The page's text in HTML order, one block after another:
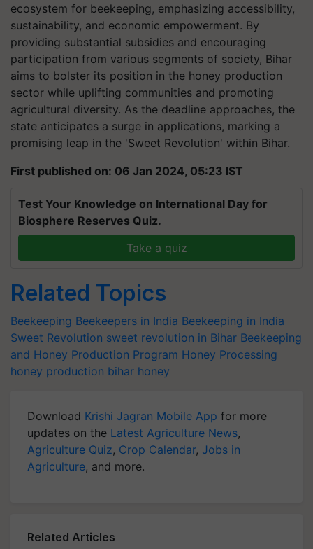
ecosystem for beekeeping, emphasizing accessibility,
sustainability, and economic empowerment. By
providing substantial subsidies and encouraging
participation from various segments of society, Bihar
aims to bolster its position in the honey production
sector while uplifting communities and promoting
agricultural diversity. As the deadline approaches, the
state anticipates a surge in applications, marking a
promising leap in the 'Sweet Revolution' within Bihar.
First published on: 06 Jan 2024, 05:23 IST
Test Your Knowledge on International Day for
Biosphere Reserves Quiz.
Take a quiz
Related Topics
Beekeeping Beekeepers in India Beekeeping in India
Sweet Revolution sweet revolution in Bihar Beekeeping
and Honey Production Program Honey Processing
honey production bihar honey
Download Krishi Jagran Mobile App for more
updates on the Latest Agriculture News,
Agriculture Quiz, Crop Calendar, Jobs in
Agriculture, and more.
Related Articles